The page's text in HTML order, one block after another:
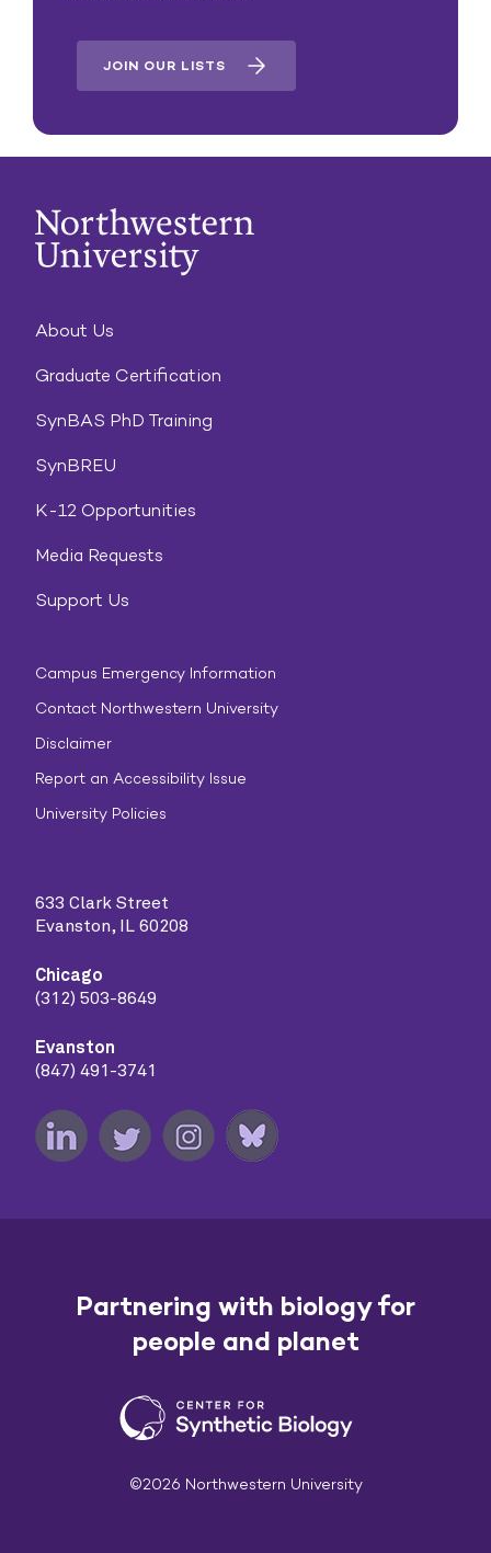
JOIN OUR LISTS
About Us
Graduate Certification
SynBAS PhD Training
SynBREU
K-12 Opportunities
Media Requests
Support Us
Campus Emergency Information
Contact Northwestern University
Disclaimer
Report an Accessibility Issue
University Policies
633 Clark Street
Evanston, IL 60208
Chicago
(312) 503-8649
Evanston
(847) 491-3741
Partnering with biology for
people and planet
©2026 Northwestern University